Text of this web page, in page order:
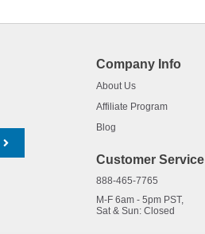
Company Info
About Us
Affiliate Program
Blog
Customer Service
888-465-7765
M-F 6am - 5pm PST,
Sat & Sun: Closed